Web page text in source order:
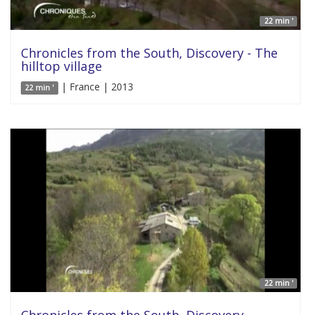
22 min '
Chronicles from the South, Discovery - The
hilltop village
22 min ' | France | 2013
22 min '